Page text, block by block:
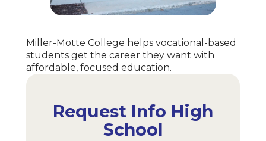
Miller-Motte College helps vocational-based
students get the career they want with
affordable, focused education.
Request Info High
School